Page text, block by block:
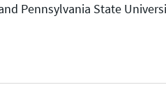
Pennsylvania State